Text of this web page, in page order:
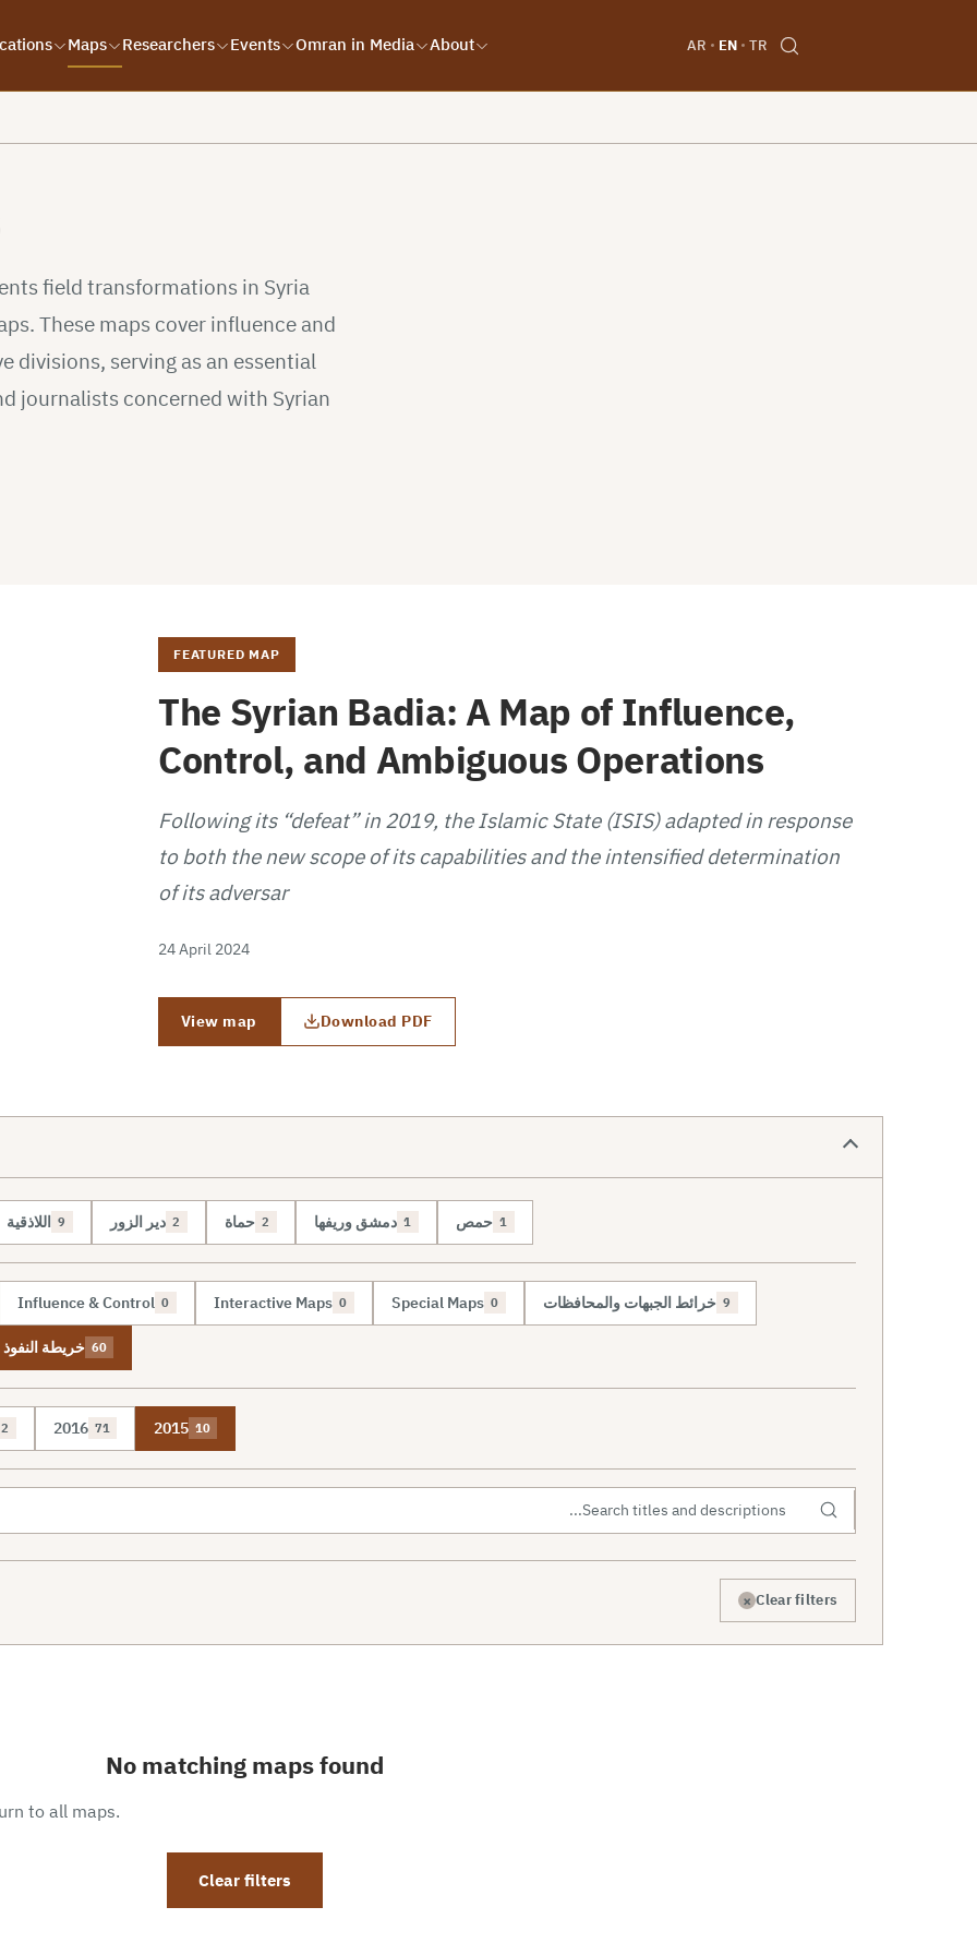
Maps Researchers Events Omran in Media About AR EN TR
field transformations in Syria
These maps cover influence and
divisions, serving as an essential
journalists concerned with Syrian
FEATURED MAP
The Syrian Badia: A Map of Influence,
Control, and Ambiguous Operations
Following its “defeat” in 2019, the Islamic State (ISIS) adapted in response
to both the new scope of its capabilities and the intensified determination
of its adversar
24 April 2024
View map Download PDF
اللاذقية 9 دير الزور 2 حماة 2 دمشق وريفها 1 حمص 1
Influence & Control 0 Interactive Maps 0 Special Maps 0 خرائط الجبهات والمحافظات 9
خريطة 60
2 2016 71 2015 10
× Clear filters
No matching maps found
to all maps.
Clear filters